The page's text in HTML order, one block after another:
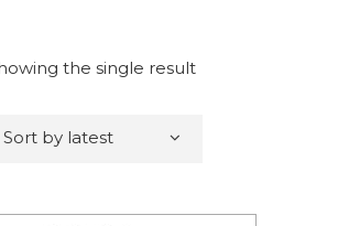
the single result
Sort by latest